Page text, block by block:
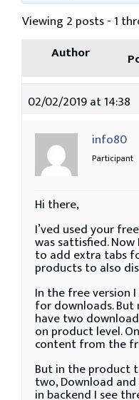
Viewing 2 posts - 1
Author
02/02/2019 at 14:38
info80
Participant
Hi there,
I’ved used your
was sattisfied.
to add extra tabs
products to also
In the free version
for downloads. But
have two
on product level.
content from the
But in the product
two, Download
in backend I see